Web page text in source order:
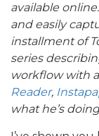
available
and easily
installment of
series
workflow with
Reader,
what he’s